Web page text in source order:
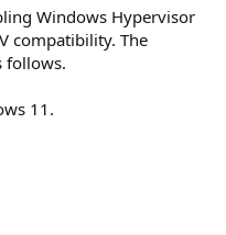
Windows Hypervisor
compatibility. The
follows.
11.